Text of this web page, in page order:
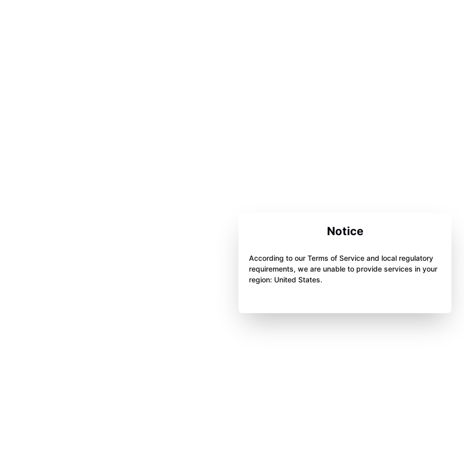
Notice
According to our Terms of Service and local regulatory
requirements, we are unable to provide services in your
region: United States.